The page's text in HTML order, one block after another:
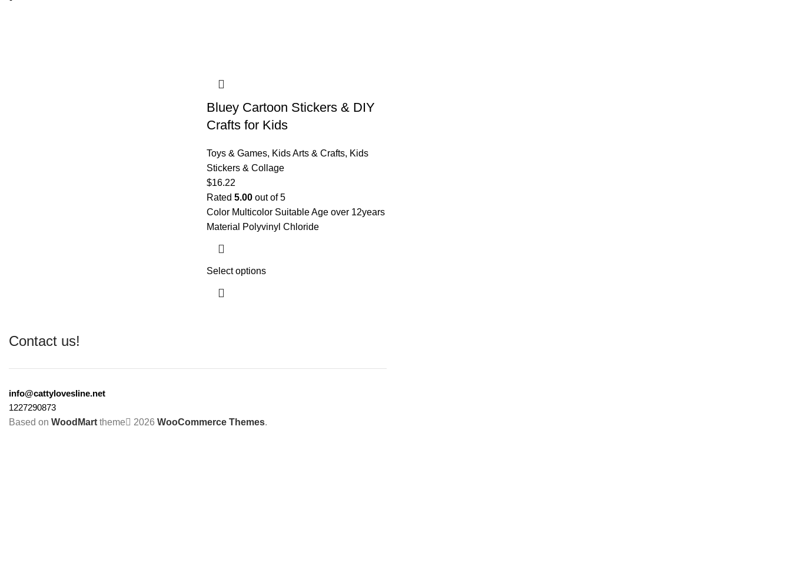
Bluey Cartoon Stickers & DIY
Crafts for Kids
Toys & Games, Kids Arts & Crafts, Kids
Stickers & Collage
$16.22
Rated 5.00 out of 5
Color Multicolor Suitable Age over 12years
Material Polyvinyl Chloride
Select options
Contact us!
info@cattylovesline.net
1227290873
Based on WoodMart theme 2026 WooCommerce Themes.